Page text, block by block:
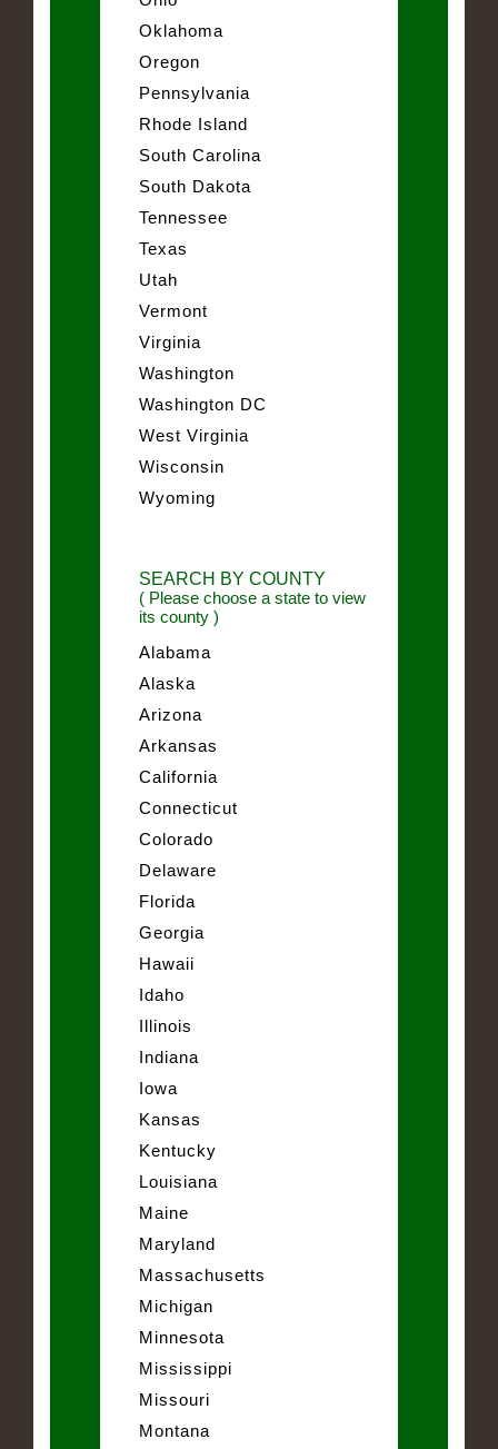
Oklahoma
Oregon
Pennsylvania
Rhode Island
South Carolina
South Dakota
Tennessee
Texas
Utah
Vermont
Virginia
Washington
Washington DC
West Virginia
Wisconsin
Wyoming
SEARCH BY COUNTY
( Please choose a state to view
its county )
Alabama
Alaska
Arizona
Arkansas
California
Connecticut
Colorado
Delaware
Florida
Georgia
Hawaii
Idaho
Illinois
Indiana
Iowa
Kansas
Kentucky
Louisiana
Maine
Maryland
Massachusetts
Michigan
Minnesota
Mississippi
Missouri
Montana